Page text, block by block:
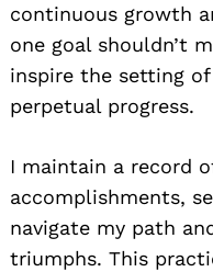
continuous growth
one goal shouldn’t
inspire the setting
perpetual progress.
I maintain a record
accomplishments,
navigate my path
triumphs. This